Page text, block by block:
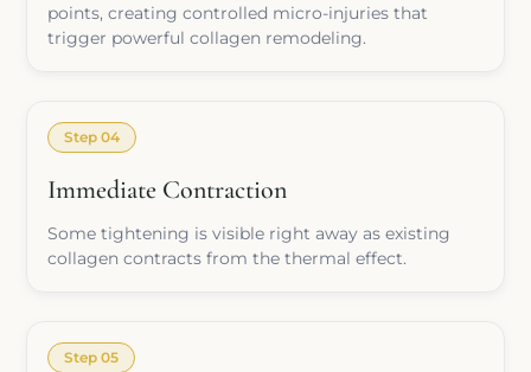
points, creating controlled micro-injuries that
trigger powerful collagen remodeling.
Step 04
Immediate Contraction
Some tightening is visible right away as existing
collagen contracts from the thermal effect.
Step 05